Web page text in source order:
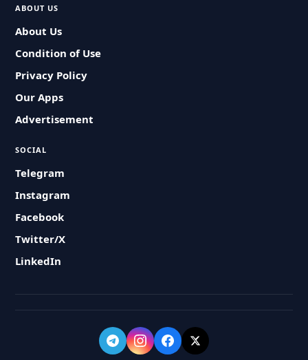
ABOUT US
About Us
Condition of Use
Privacy Policy
Our Apps
Advertisement
SOCIAL
Telegram
Instagram
Facebook
Twitter/X
LinkedIn